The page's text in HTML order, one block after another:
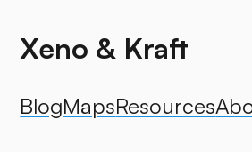
Xeno & Kraft
BlogMapsResources